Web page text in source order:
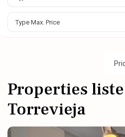
Properties
Torrevieja